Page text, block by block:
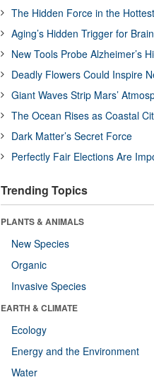
The Hidden Force in the
Aging’s Hidden Trigger for
New Tools Probe Alzheimer’s
Deadly Flowers Could Inspire
Giant Waves Strip Mars’
The Ocean Rises as Coastal
Dark Matter’s Secret Force
Perfectly Fair Elections Are
Trending Topics
PLANTS & ANIMALS
New Species
Organic
Invasive Species
EARTH & CLIMATE
Ecology
Energy and the Environment
Water